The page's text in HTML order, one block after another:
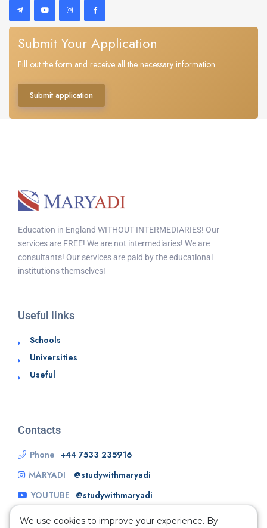
Submit Your Application
Fill out the form and receive all the necessary information.
Submit application
Education in England WITHOUT INTERMEDIARIES! Our
services are FREE! We are not intermediaries! We are
consultants! Our services are paid by the educational
institutions themselves!
Useful links
Schools
Universities
Useful
Contacts
Phone +44 7533 235916
MARYADI
@studywithmaryadi
YOUTUBE @studywithmaryadi
We use cookies to improve your experience. By